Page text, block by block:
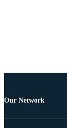
Our Network